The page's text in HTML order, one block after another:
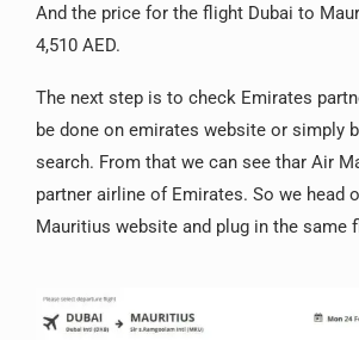
And the price for the flight Dubai to
4,510 AED.
The next step is to check Emirates
be done on emirates website or simply
search. From that we can see thar Air
partner airline of Emirates. So we head
Mauritius website and plug in the same